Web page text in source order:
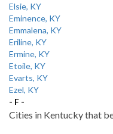
Elsie, KY
Eminence, KY
Emmalena, KY
Eriline, KY
Ermine, KY
Etoile, KY
Evarts, KY
Ezel, KY
- F -
Cities in Kentucky that